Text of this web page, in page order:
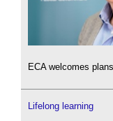
ECA welcomes
Lifelong learning